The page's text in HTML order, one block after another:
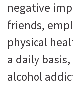
negative
friends,
physical
a daily
alcohol